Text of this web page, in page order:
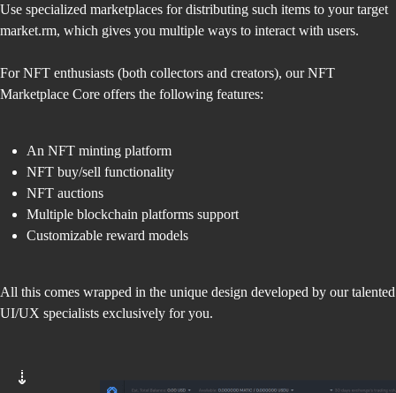
Use specialized marketplaces for distributing such items to your target
market.rm, which gives you multiple ways to interact with users.
For NFT enthusiasts (both collectors and creators), our NFT
Marketplace Core offers the following features:
An NFT minting platform
NFT buy/sell functionality
NFT auctions
Multiple blockchain platforms support
Customizable reward models
All this comes wrapped in the unique design developed by our talented
UI/UX specialists exclusively for you.